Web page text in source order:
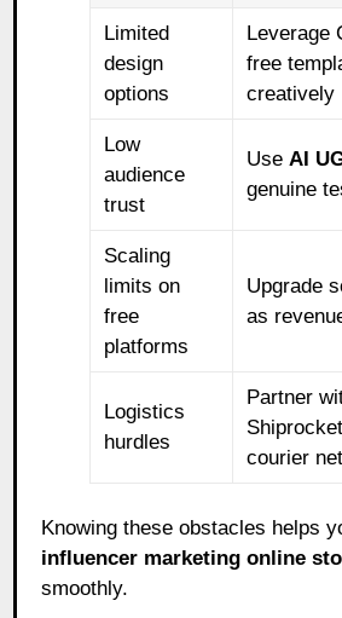
Limited
design
options
Leverage
free
creatively
Low
audience
trust
Use AI
genuine
Scaling
limits on
free
platforms
Upgrade
as
Logistics
hurdles
Partner
courier
Knowing these obstacles helps
influencer marketing online
smoothly.